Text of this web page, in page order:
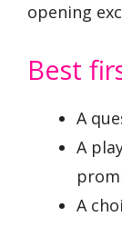
opening
Best
A
A
A